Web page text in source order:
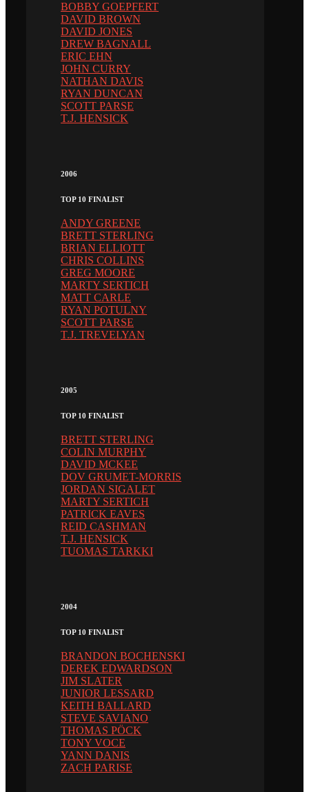
BOBBY GOEPFERT
DAVID BROWN
DAVID JONES
DREW BAGNALL
ERIC EHN
JOHN CURRY
NATHAN DAVIS
RYAN DUNCAN
SCOTT PARSE
T.J. HENSICK
2006
TOP 10 FINALIST
ANDY GREENE
BRETT STERLING
BRIAN ELLIOTT
CHRIS COLLINS
GREG MOORE
MARTY SERTICH
MATT CARLE
RYAN POTULNY
SCOTT PARSE
T.J. TREVELYAN
2005
TOP 10 FINALIST
BRETT STERLING
COLIN MURPHY
DAVID MCKEE
DOV GRUMET-MORRIS
JORDAN SIGALET
MARTY SERTICH
PATRICK EAVES
REID CASHMAN
T.J. HENSICK
TUOMAS TARKKI
2004
TOP 10 FINALIST
BRANDON BOCHENSKI
DEREK EDWARDSON
JIM SLATER
JUNIOR LESSARD
KEITH BALLARD
STEVE SAVIANO
THOMAS PÖCK
TONY VOCE
YANN DANIS
ZACH PARISE